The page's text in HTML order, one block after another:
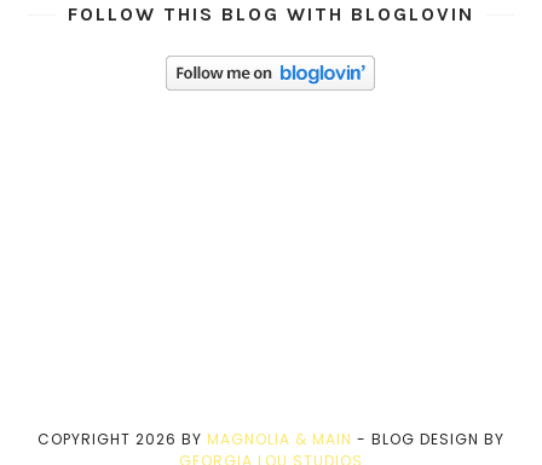
FOLLOW THIS BLOG WITH BLOGLOVIN
COPYRIGHT 2026 BY MAGNOLIA & MAIN - BLOG DESIGN BY